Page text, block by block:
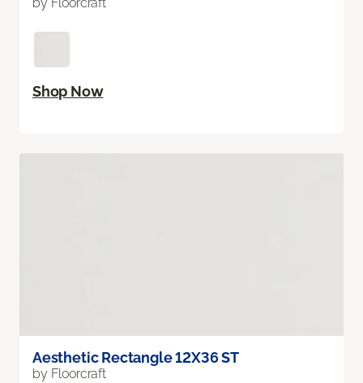
by Floorcraft
Shop Now
Aesthetic Rectangle 12X36 ST
by Floorcraft